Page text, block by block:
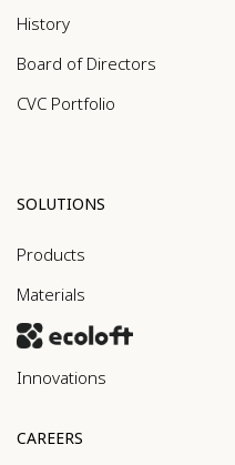
History
Board of Directors
CVC Portfolio
SOLUTIONS
Products
Materials
Innovations
CAREERS